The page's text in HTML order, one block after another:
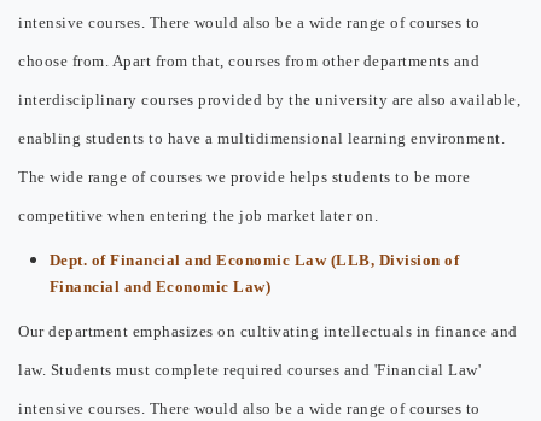
intensive courses. There would also be a wide range of courses to
choose from. Apart from that, courses from other departments and
interdisciplinary courses provided by the university are also available,
enabling students to have a multidimensional learning environment.
The wide range of courses we provide helps students to be more
competitive when entering the job market later on.
Dept. of Financial and Economic Law (LLB, Division of
Financial and Economic Law)
Our department emphasizes on cultivating intellectuals in finance and
law. Students must complete required courses and 'Financial Law'
intensive courses. There would also be a wide range of courses to